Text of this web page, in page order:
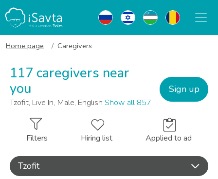
Home page Caregivers
117 caregivers near
you
Tzofit, Live In, Male, English Show all 857
Sign up
Filters Hiring list Applied to ad
Tzofit